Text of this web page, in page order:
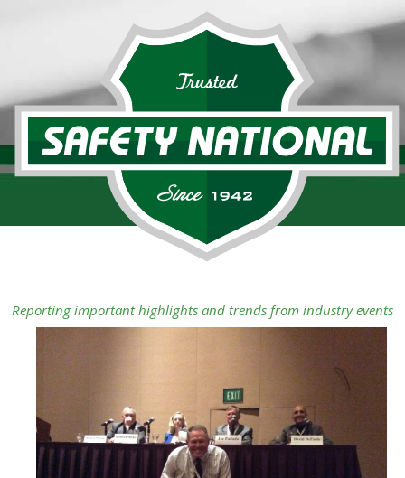
Reporting important highlights and trends from industry events